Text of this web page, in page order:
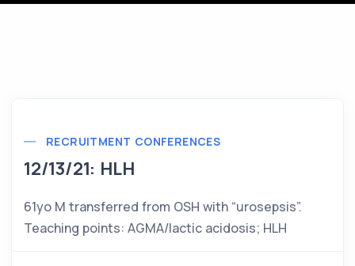
RECRUITMENT CONFERENCES
12/13/21: HLH
61yo M transferred from OSH with “urosepsis”.
Teaching points: AGMA/lactic acidosis; HLH